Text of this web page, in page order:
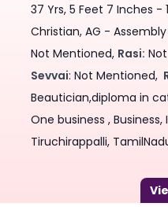
37 Yrs, 5 Feet 7 Inches -
Christian, AG -
Not Mentioned, Rasi:
Sevvai: Not Mentioned,
Beautician,diploma in
One business , Business,
Tiruchirappalli,